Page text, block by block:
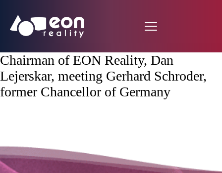
Chairman of EON Reality, Dan
Lejerskar, meeting Gerhard Schroder,
former Chancellor of Germany